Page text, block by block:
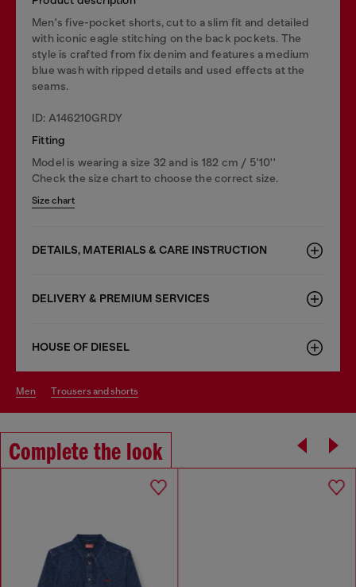
Men's five-pocket shorts, cut to a slim fit and detailed
with iconic eagle stitching on the back pockets. The
style is crafted from fix denim and features a medium
blue wash with ripped details and used effects at the
seams.
ID: A146210GRDY
Fitting
Model is wearing a size 32 and is 182 cm / 5'10''
Check the size chart to choose the correct size.
Size chart
DETAILS, MATERIALS & CARE INSTRUCTION
DELIVERY & PREMIUM SERVICES
HOUSE OF DIESEL
men trousers and shorts
Complete the look